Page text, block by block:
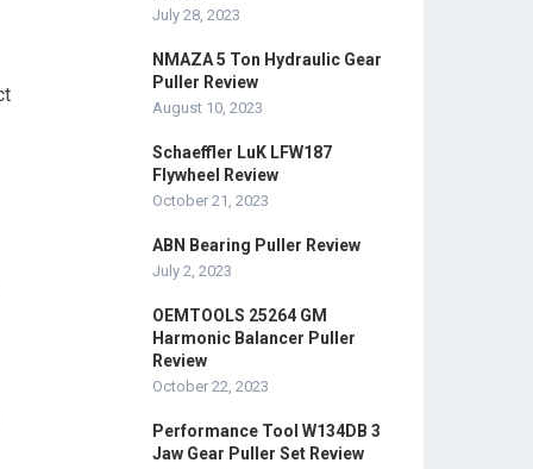
July 28, 2023
NMAZA 5 Ton Hydraulic Gear
Puller Review
August 10, 2023
Schaeffler LuK LFW187
Flywheel Review
October 21, 2023
ABN Bearing Puller Review
July 2, 2023
OEMTOOLS 25264 GM
Harmonic Balancer Puller
Review
October 22, 2023
Performance Tool W134DB 3
Jaw Gear Puller Set Review